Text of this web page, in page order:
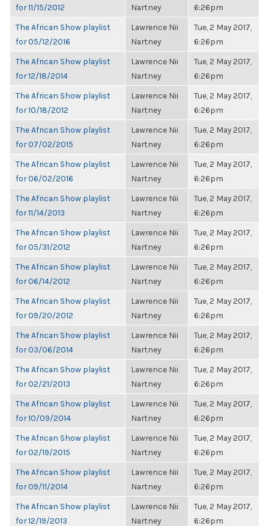
for 11/15/2012
Nartney
6:26pm
The African Show playlist
for 05/12/2016
Lawrence Nii
Nartney
Tue, 2 May 2017,
6:26pm
The African Show playlist
for 12/18/2014
Lawrence Nii
Nartney
Tue, 2 May 2017,
6:26pm
The African Show playlist
for 10/18/2012
Lawrence Nii
Nartney
Tue, 2 May 2017,
6:26pm
The African Show playlist
for 07/02/2015
Lawrence Nii
Nartney
Tue, 2 May 2017,
6:26pm
The African Show playlist
for 06/02/2016
Lawrence Nii
Nartney
Tue, 2 May 2017,
6:26pm
The African Show playlist
for 11/14/2013
Lawrence Nii
Nartney
Tue, 2 May 2017,
6:26pm
The African Show playlist
for 05/31/2012
Lawrence Nii
Nartney
Tue, 2 May 2017,
6:26pm
The African Show playlist
for 06/14/2012
Lawrence Nii
Nartney
Tue, 2 May 2017,
6:26pm
The African Show playlist
for 09/20/2012
Lawrence Nii
Nartney
Tue, 2 May 2017,
6:26pm
The African Show playlist
for 03/06/2014
Lawrence Nii
Nartney
Tue, 2 May 2017,
6:26pm
The African Show playlist
for 02/21/2013
Lawrence Nii
Nartney
Tue, 2 May 2017,
6:26pm
The African Show playlist
for 10/09/2014
Lawrence Nii
Nartney
Tue, 2 May 2017,
6:26pm
The African Show playlist
for 02/19/2015
Lawrence Nii
Nartney
Tue, 2 May 2017,
6:26pm
The African Show playlist
for 09/11/2014
Lawrence Nii
Nartney
Tue, 2 May 2017,
6:26pm
The African Show playlist
for 12/19/2013
Lawrence Nii
Nartney
Tue, 2 May 2017,
6:26pm